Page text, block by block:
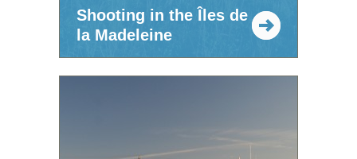
Shooting in the Îles de
la Madeleine